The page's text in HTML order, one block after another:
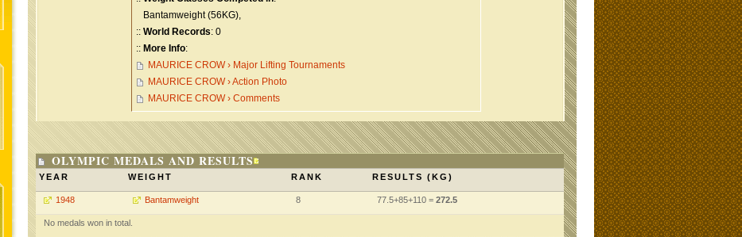
Bantamweight (56KG),
:: World Records: 0
:: More Info:
MAURICE CROW › Major Lifting Tournaments
MAURICE CROW › Action Photo
MAURICE CROW › Comments
OLYMPIC MEDALS AND RESULTS
YEAR WEIGHT RANK RESULTS (KG)
1948 Bantamweight 8 77.5+85+110 = 272.5
No medals won in total.